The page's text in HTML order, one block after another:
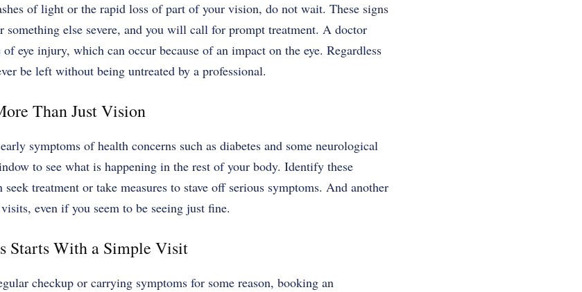
of light or the rapid loss of part of your vision, do not wait. These signs
something else severe, and you will call for prompt treatment. A doctor
eye injury, which can occur because of an impact on the eye. Regardless
be left without being untreated by a professional.
Than Just Vision
symptoms of health concerns such as diabetes and some neurological
to see what is happening in the rest of your body. Identify these
treatment or take measures to stave off serious symptoms. And another
even if you seem to be seeing just fine.
Starts With a Simple Visit
checkup or carrying symptoms for some reason, booking an